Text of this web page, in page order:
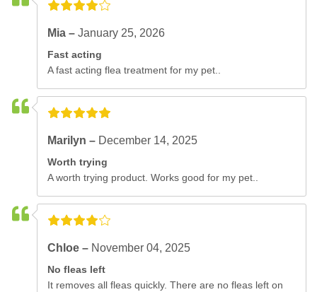
Mia –January 25, 2026
Fast acting
A fast acting flea treatment for my pet..
Marilyn – December 14, 2025
Worth trying
A worth trying product. Works good for my pet..
Chloe – November 04, 2025
No fleas left
It removes all fleas quickly. There are no fleas left on